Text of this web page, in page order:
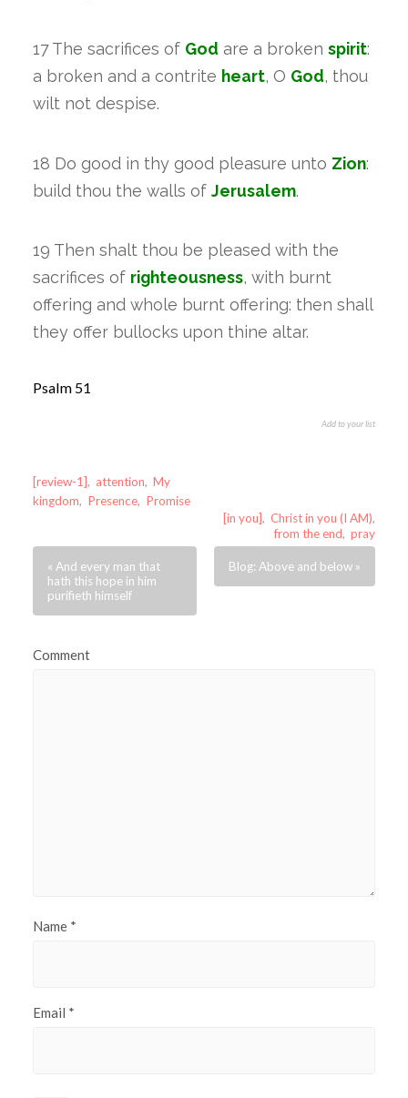
17 The sacrifices of God are a broken spirit:
a broken and a contrite heart, O God, thou
wilt not despise.
18 Do good in thy good pleasure unto Zion:
build thou the walls of Jerusalem.
19 Then shalt thou be pleased with the
sacrifices of righteousness, with burnt
offering and whole burnt offering: then shall
they offer bullocks upon thine altar.
Psalm 51
Add to your list
[review-1], attention, My
kingdom, Presence, Promise
[in you],Christ in you (I AM),
from the end,pray
« And every man that
hath this hope in him
purifieth himself
Blog: Above and below »
Comment
Name *
Email *